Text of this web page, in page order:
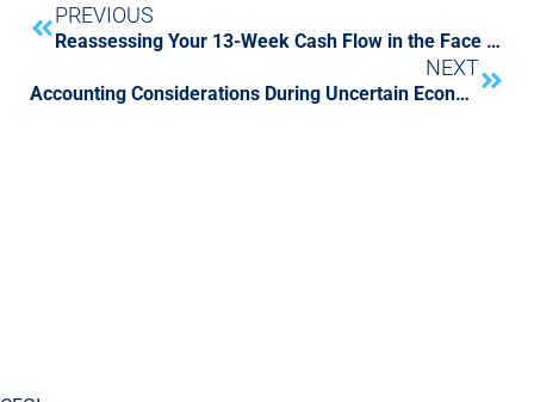
PREVIOUS
Reassessing Your 13-Week Cash Flow in the Face of COVID-19
NEXT
Accounting Considerations During Uncertain Economic Times